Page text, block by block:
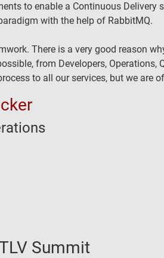
to enable a Continuous
with the help of RabbitMQ.
There is a very good reason
from Developers, Operations,
to all our services, but we are
Summit